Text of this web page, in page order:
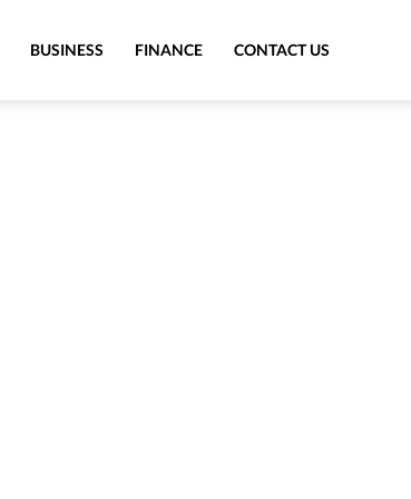
BUSINESS FINANCE CONTACT US